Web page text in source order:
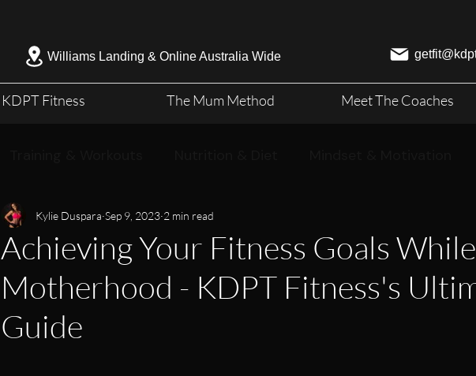
Williams Landing & Online Australia Wide
KDPT Fitness The Mum Method Meet The Coaches
Achieving Your Fitness Goals
Motherhood - KDPT Fitness's
Guide
Kylie Duspara Sep 9, 2023 2 min read